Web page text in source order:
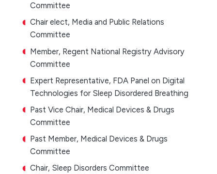
Committee
Chair elect, Media and Public Relations
Committee
Member, Regent National Registry Advisory
Committee
Expert Representative, FDA Panel on Digital
Technologies for Sleep Disordered Breathing
Past Vice Chair, Medical Devices & Drugs
Committee
Past Member, Medical Devices & Drugs
Committee
Chair, Sleep Disorders Committee